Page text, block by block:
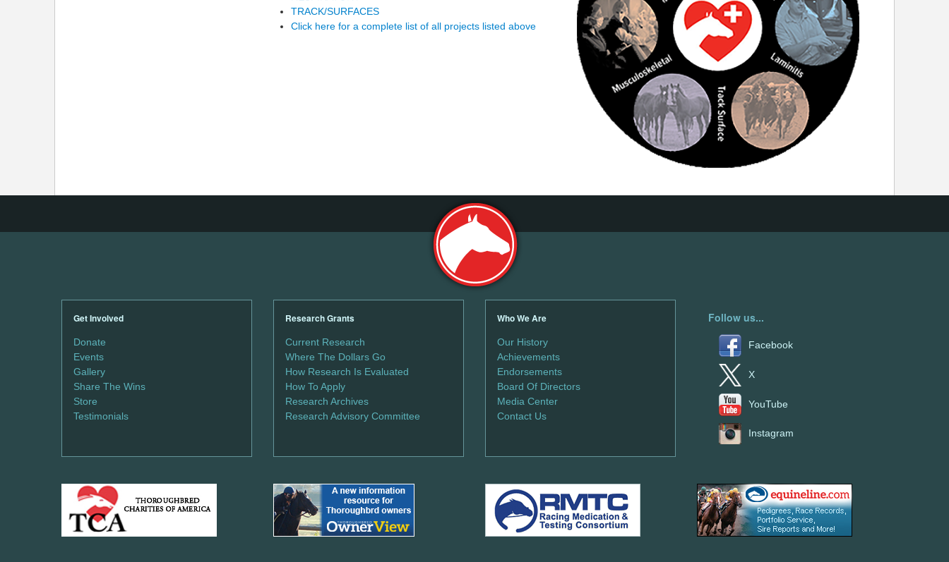
TRACK/SURFACES
Click here for a complete list of all projects listed above
Get Involved
Donate
Events
Gallery
Share The Wins
Store
Testimonials
Research Grants
Current Research
Where The Dollars Go
How Research Is Evaluated
How To Apply
Research Archives
Research Advisory Committee
Who We Are
Our History
Achievements
Endorsements
Board Of Directors
Media Center
Contact Us
Follow us...
Facebook
X
YouTube
Instagram